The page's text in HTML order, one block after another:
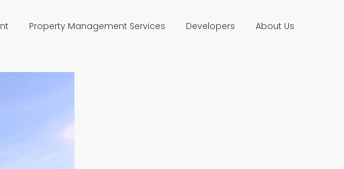
Property Management Services Developers About Us